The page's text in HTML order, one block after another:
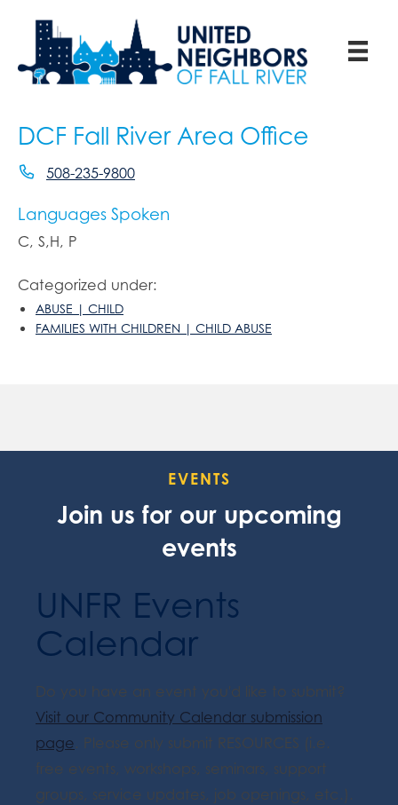
DCF Fall River Area Office
508-235-9800
Languages Spoken
C, S,H, P
Categorized under:
ABUSE | CHILD
FAMILIES WITH CHILDREN | CHILD ABUSE
EVENTS
Join us for our upcoming
events
UNFR Events
Calendar
Do you have an event you'd like to submit?
Visit our Community Calendar submission
page. Please only submit RESOURCES (i.e.
free events, workshops, seminars, support
groups, service updates, job openings, etc.).